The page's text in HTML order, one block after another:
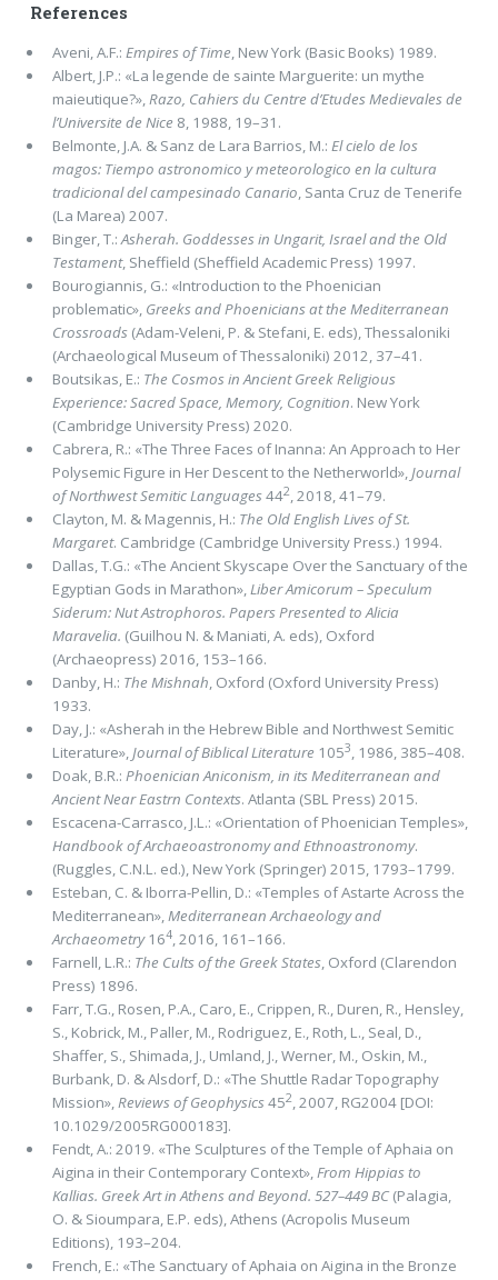
References
Aveni, A.F.: Empires of Time, New York (Basic Books) 1989.
Albert, J.P.: «La legende de sainte Marguerite: un mythe
maieutique?»,Razo, Cahiers du Centre d’Etudes Medievales de
l’Universite de Nice 8, 1988, 19–31.
Belmonte, J.A. & Sanz de Lara Barrios, M.: El cielo de los
magos: Tiempo astronomico y meteorologico en la cultura
tradicional del campesinado Canario, Santa Cruz de Tenerife
(La Marea) 2007.
Binger, T.:Asherah. Goddesses in Ungarit, Israel and the Old
Testament, Sheffield (Sheffield Academic Press) 1997.
Bourogiannis, G.: «Introduction to the Phoenician
problematic», Greeks and Phoenicians at the Mediterranean
Crossroads(Adam-Veleni, P. & Stefani, E. eds), Thessaloniki
(Archaeological Museum of Thessaloniki) 2012, 37–41.
Boutsikas, E.: The Cosmos in Ancient Greek Religious
Experience: Sacred Space, Memory, Cognition. New York
(Cambridge University Press) 2020.
Cabrera, R.: «The Three Faces of Inanna: An Approach to Her
Polysemic Figure in Her Descent to the Netherworld»,Journal
of Northwest Semitic Languages442, 2018, 41–79.
Clayton, M. & Magennis, H.: The Old English Lives of St.
Margaret. Cambridge (Cambridge University Press.) 1994.
Dallas, T.G.: «The Ancient Skyscape Over the Sanctuary of the
Egyptian Gods in Marathon»,Liber Amicorum – Speculum
Siderum: Nut Astrophoros. Papers Presented to Alicia
Maravelia. (Guilhou N. & Maniati, A. eds), Oxford
(Archaeopress) 2016, 153–166.
Danby, H.: The Mishnah, Oxford (Oxford University Press)
1933.
Day, J.: «Asherah in the Hebrew Bible and Northwest Semitic
Literature»,Journal of Biblical Literature 1053, 1986, 385–408.
Doak, B.R.: Phoenician Aniconism, in its Mediterranean and
Ancient Near Eastrn Contexts. Atlanta (SBL Press) 2015.
Escacena-Carrasco, J.L.: «Orientation of Phoenician Temples»,
Handbook of Archaeoastronomy and Ethnoastronomy.
(Ruggles, C.N.L. ed.), New York (Springer) 2015, 1793–1799.
Esteban, C. & Iborra-Pellin, D.: «Temples of Astarte Across the
Mediterranean»,Mediterranean Archaeology and
Archaeometry164, 2016, 161–166.
Farnell, L.R.: The Cults of the Greek States, Oxford (Clarendon
Press) 1896.
Farr, T.G., Rosen, P.A., Caro, E., Crippen, R., Duren, R., Hensley,
S., Kobrick, M., Paller, M., Rodriguez, E., Roth, L., Seal, D.,
Shaffer, S., Shimada, J., Umland, J., Werner, M., Oskin, M.,
Burbank, D. & Alsdorf, D.: «The Shuttle Radar Topography
Mission»,Reviews of Geophysics452, 2007, RG2004 [DOI:
10.1029/2005RG000183].
Fendt, A.: 2019. «The Sculptures of the Temple of Aphaia on
Aigina in their Contemporary Context»,From Hippias to
Kallias. Greek Art in Athens and Beyond. 527–449 BC(Palagia,
O. & Sioumpara, E.P. eds), Athens (Acropolis Museum
Editions), 193–204.
French, E.: «The Sanctuary of Aphaia on Aigina in the Bronze